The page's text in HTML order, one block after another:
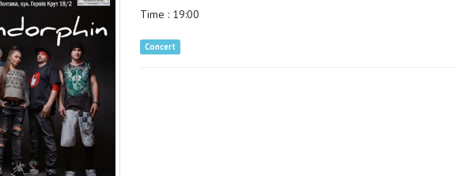
Time : 19:00
Concert